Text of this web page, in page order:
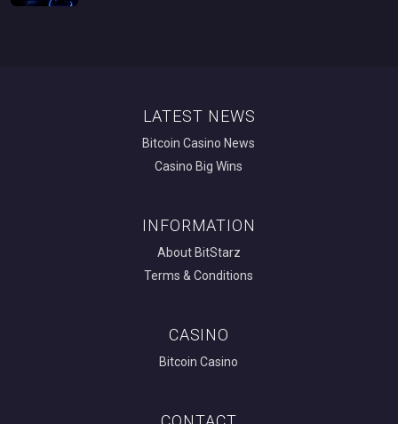
LATEST NEWS
Bitcoin Casino News
Casino Big Wins
INFORMATION
About BitStarz
Terms & Conditions
CASINO
Bitcoin Casino